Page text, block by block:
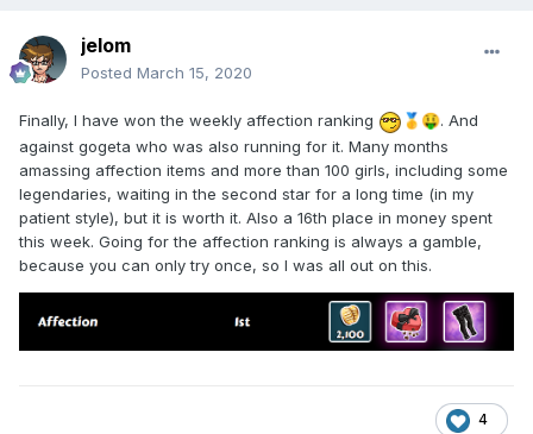
jelom
Posted March 15, 2020
Finally, I have won the weekly affection ranking 🥇 🤑. And
against gogeta who was also running for it. Many months
amassing affection items and more than 100 girls, including some
legendaries, waiting in the second star for a long time (in my
patient style), but it is worth it. Also a 16th place in money spent
this week. Going for the affection ranking is always a gamble,
because you can only try once, so I was all out on this.
4